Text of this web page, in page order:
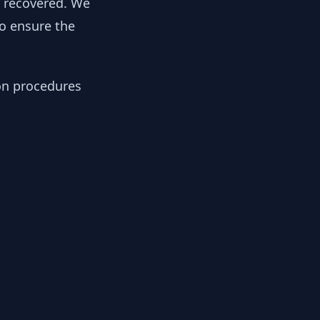
ensure the
procedures